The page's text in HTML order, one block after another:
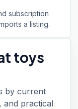
subscription
a listing.
toys
by current
and practical